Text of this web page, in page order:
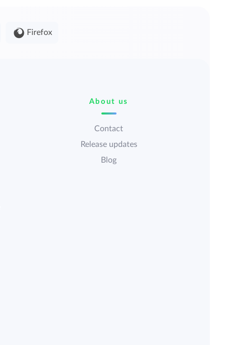
Firefox
About us
Contact
Release updates
Blog